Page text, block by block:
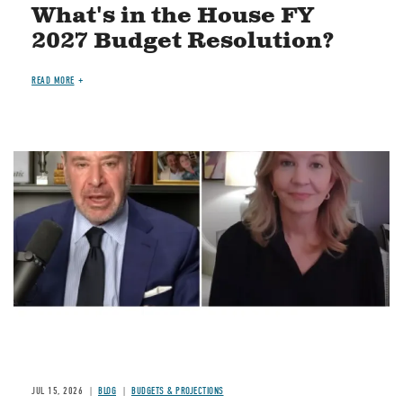
What's in the House FY
2027 Budget Resolution?
READ MORE
Image
JUL 15, 2026 BLOG BUDGETS & PROJECTIONS